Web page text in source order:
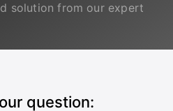
solution from our expert
question: